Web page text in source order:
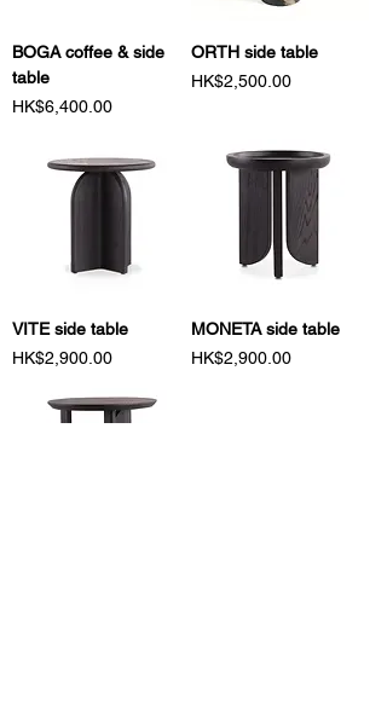
BOGA coffee & side
table
Price
HK$6,400.00
ORTH side table
Price
HK$2,500.00
VITE side table
Price
HK$2,900.00
MONETA side table
Price
HK$2,900.00